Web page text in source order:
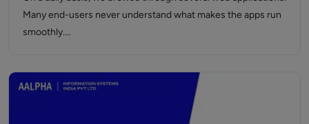
Many end-users never understand what makes the apps run
smoothly.…